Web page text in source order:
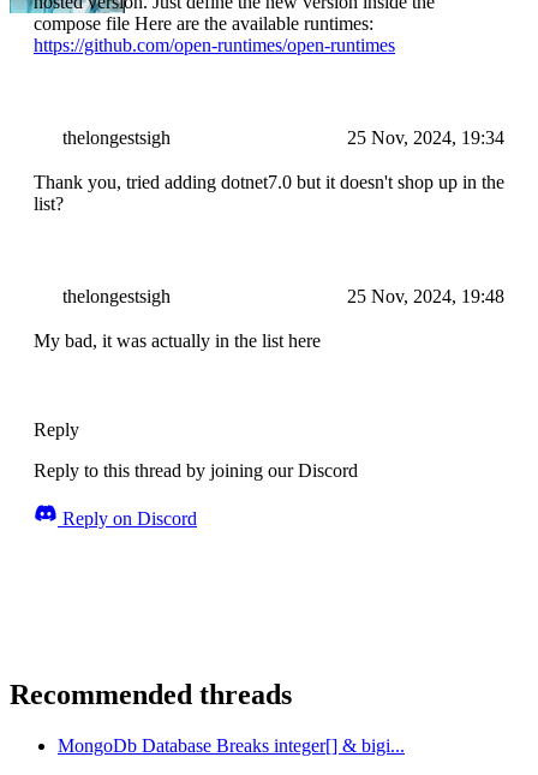
compose file Here are the available runtimes:
https://github.com/open-runtimes/open-runtimes
thelongestsigh 25 Nov, 2024, 19:34
Thank you, tried adding dotnet7.0 but it doesn't shop up in the
list?
thelongestsigh 25 Nov, 2024, 19:48
My bad, it was actually in the list here
Reply
Reply to this thread by joining our Discord
Reply on Discord
Recommended threads
MongoDb Database Breaks integer[] & bigi...